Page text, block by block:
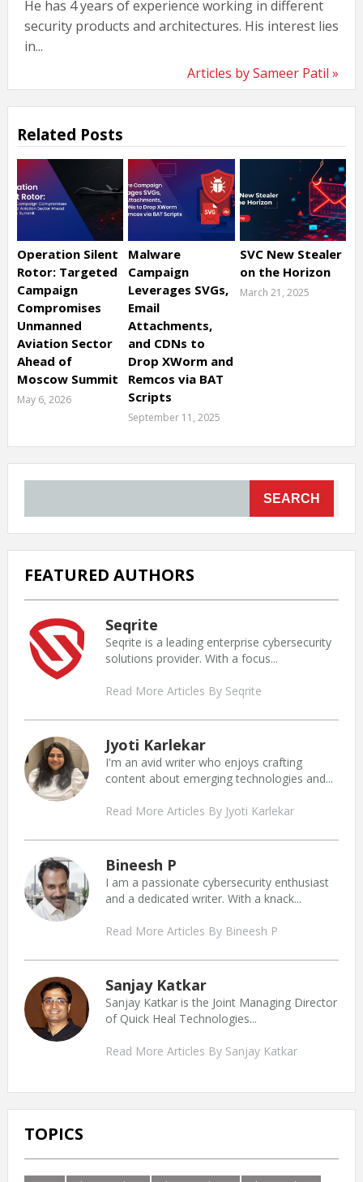
He has 4 years of experience working in different
security products and architectures. His interest lies
in...
Articles by Sameer Patil »
Related Posts
Operation Silent
Rotor: Targeted
Campaign
Compromises
Unmanned
Aviation Sector
Ahead of
Moscow Summit
May 6, 2026
Malware
Campaign
Leverages SVGs,
Email
Attachments,
and CDNs to
Drop XWorm and
Remcos via BAT
Scripts
September 11, 2025
SVC New Stealer
on the Horizon
March 21, 2025
SEARCH
FEATURED AUTHORS
Seqrite
Seqrite is a leading enterprise cybersecurity
solutions provider. With a focus...
Read More Articles By Seqrite
Jyoti Karlekar
I'm an avid writer who enjoys crafting
content about emerging technologies and...
Read More Articles By Jyoti Karlekar
Bineesh P
I am a passionate cybersecurity enthusiast
and a dedicated writer. With a knack...
Read More Articles By Bineesh P
Sanjay Katkar
Sanjay Katkar is the Joint Managing Director
of Quick Heal Technologies...
Read More Articles By Sanjay Katkar
TOPICS